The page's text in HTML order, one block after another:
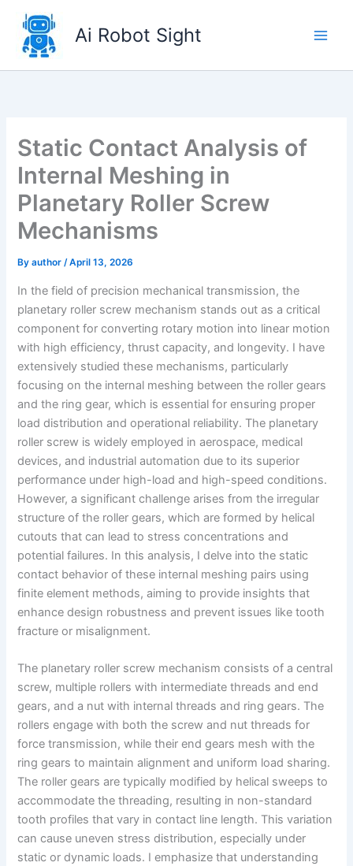
content
Ai Robot Sight
Static Contact Analysis of
Internal Meshing in
Planetary Roller Screw
Mechanisms
Byauthor/April 13, 2026
In the field of precision mechanical transmission, the
planetary roller screw mechanism stands out as a critical
component for converting rotary motion into linear motion
with high efficiency, thrust capacity, and longevity. I have
extensively studied these mechanisms, particularly
focusing on the internal meshing between the roller gears
and the ring gear, which is essential for ensuring proper
load distribution and operational reliability. The planetary
roller screw is widely employed in aerospace, medical
devices, and industrial automation due to its superior
performance under high-load and high-speed conditions.
However, a significant challenge arises from the irregular
structure of the roller gears, which are formed by helical
cutouts that can lead to stress concentrations and
potential failures. In this analysis, I delve into the static
contact behavior of these internal meshing pairs using
finite element methods, aiming to provide insights that
enhance design robustness and prevent issues like tooth
fracture or misalignment.
The planetary roller screw mechanism consists of a central
screw, multiple rollers with intermediate threads and end
gears, and a nut with internal threads and ring gears. The
rollers engage with both the screw and nut threads for
force transmission, while their end gears mesh with the
ring gears to maintain alignment and uniform load sharing.
The roller gears are typically modified by helical sweeps to
accommodate the threading, resulting in non-standard
tooth profiles that vary in contact line length. This variation
can cause uneven stress distribution, especially under
static or dynamic loads. I emphasize that understanding